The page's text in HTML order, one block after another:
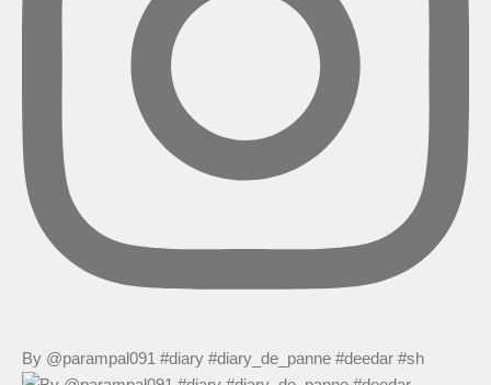
By @parampal091 #diary #diary_de_panne #deedar #sh